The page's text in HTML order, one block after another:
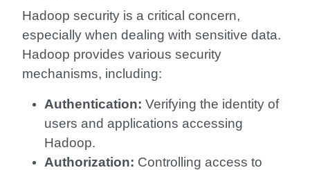
Hadoop security is a critical concern,
especially when dealing with sensitive data.
Hadoop provides various security
mechanisms, including:
Authentication: Verifying the identity of
users and applications accessing
Hadoop.
Authorization: Controlling access to